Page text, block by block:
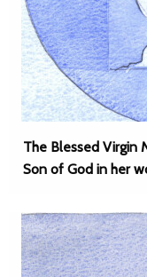
The Blessed Virgin
Son of God in her